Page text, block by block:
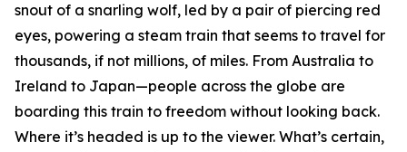
snout of a snarling wolf, led by a pair of piercing red
eyes, powering a steam train that seems to travel for
thousands, if not millions, of miles. From Australia to
Ireland to Japan—people across the globe are
boarding this train to freedom without looking back.
Where it’s headed is up to the viewer. What’s certain,